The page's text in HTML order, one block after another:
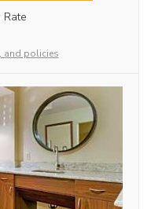
Rate
and policies